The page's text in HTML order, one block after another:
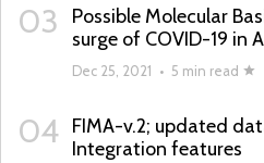
03
Possible Molecular
surge of COVID-19 in
Dec 25, 2021 • 5 min read
04 FIMA-v.2; updated
Integration features